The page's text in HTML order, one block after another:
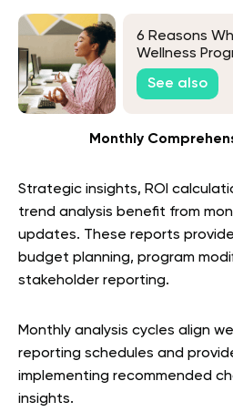
6 Reasons
Wellness
Workplace
See also
Monthly
Strategic insights, ROI
trend analysis benefit from
updates. These reports
budget planning, program
stakeholder reporting.
Monthly analysis cycles align
reporting schedules and
implementing recommended
insights.